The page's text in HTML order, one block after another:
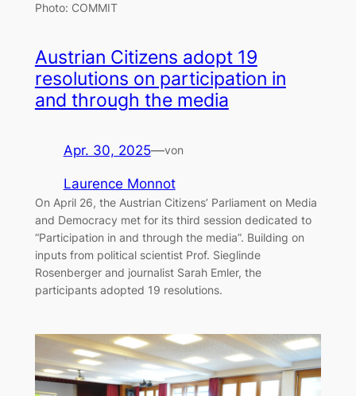
Photo: COMMIT
Austrian Citizens adopt 19
resolutions on participation in
and through the media
Apr. 30, 2025—von
Laurence Monnot
On April 26, the Austrian Citizens’ Parliament on Media
and Democracy met for its third session dedicated to
“Participation in and through the media”. Building on
inputs from political scientist Prof. Sieglinde
Rosenberger and journalist Sarah Emler, the
participants adopted 19 resolutions.